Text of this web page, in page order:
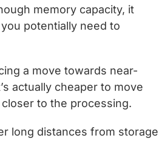
memory capacity, it
potentially need to
a move towards near-
actually cheaper to move
to the processing.
long distances from storage